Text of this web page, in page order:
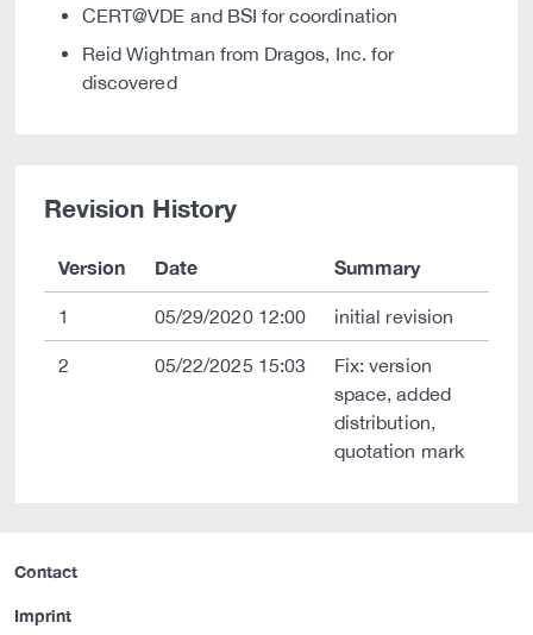
CERT@VDE and BSI for coordination
Reid Wightman from Dragos, Inc. for
discovered
Revision History
Version Date Summary
1 05/29/2020 12:00 initial revision
2 05/22/2025 15:03
Fix: version
space, added
distribution,
quotation mark
Contact
Imprint